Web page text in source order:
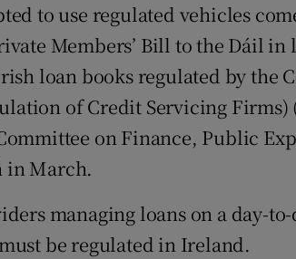
to use regulated vehicles
Members’ Bill to the Dáil in
loan books regulated by the
of Credit Servicing
on Finance, Public
in March.
managing loans on a day-
be regulated in Ireland.